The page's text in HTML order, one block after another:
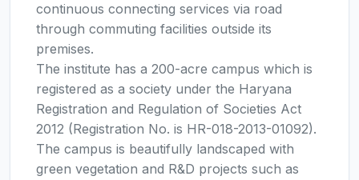
continuous connecting services via road
through commuting facilities outside its
premises.
The institute has a 200-acre campus which is
registered as a society under the Haryana
Registration and Regulation of Societies Act
2012 (Registration No. is HR-018-2013-01092).
The campus is beautifully landscaped with
green vegetation and R&D projects such as